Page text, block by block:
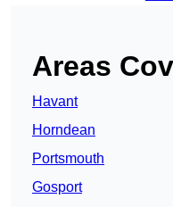
Areas
Havant
Horndean
Portsmouth
Gosport